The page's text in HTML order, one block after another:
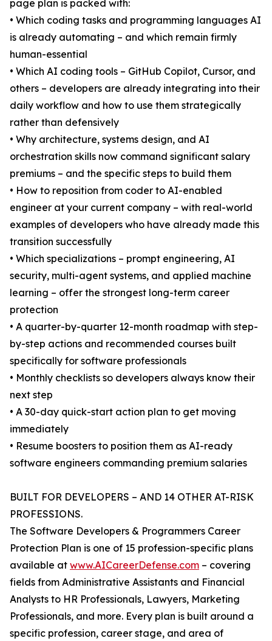
page plan is packed with:
• Which coding tasks and programming languages AI
is already automating – and which remain firmly
human-essential
• Which AI coding tools – GitHub Copilot, Cursor, and
others – developers are already integrating into their
daily workflow and how to use them strategically
rather than defensively
• Why architecture, systems design, and AI
orchestration skills now command significant salary
premiums – and the specific steps to build them
• How to reposition from coder to AI-enabled
engineer at your current company – with real-world
examples of developers who have already made this
transition successfully
• Which specializations – prompt engineering, AI
security, multi-agent systems, and applied machine
learning – offer the strongest long-term career
protection
• A quarter-by-quarter 12-month roadmap with step-
by-step actions and recommended courses built
specifically for software professionals
• Monthly checklists so developers always know their
next step
• A 30-day quick-start action plan to get moving
immediately
• Resume boosters to position them as AI-ready
software engineers commanding premium salaries
BUILT FOR DEVELOPERS – AND 14 OTHER AT-RISK
PROFESSIONS.
The Software Developers & Programmers Career
Protection Plan is one of 15 profession-specific plans
available at www.AICareerDefense.com – covering
fields from Administrative Assistants and Financial
Analysts to HR Professionals, Lawyers, Marketing
Professionals, and more. Every plan is built around a
specific profession, career stage, and area of